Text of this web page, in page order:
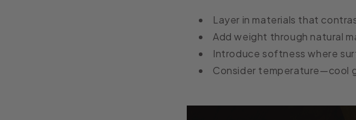
Layer in materials that
Add weight through natural
Introduce softness where
Consider temperature—cool